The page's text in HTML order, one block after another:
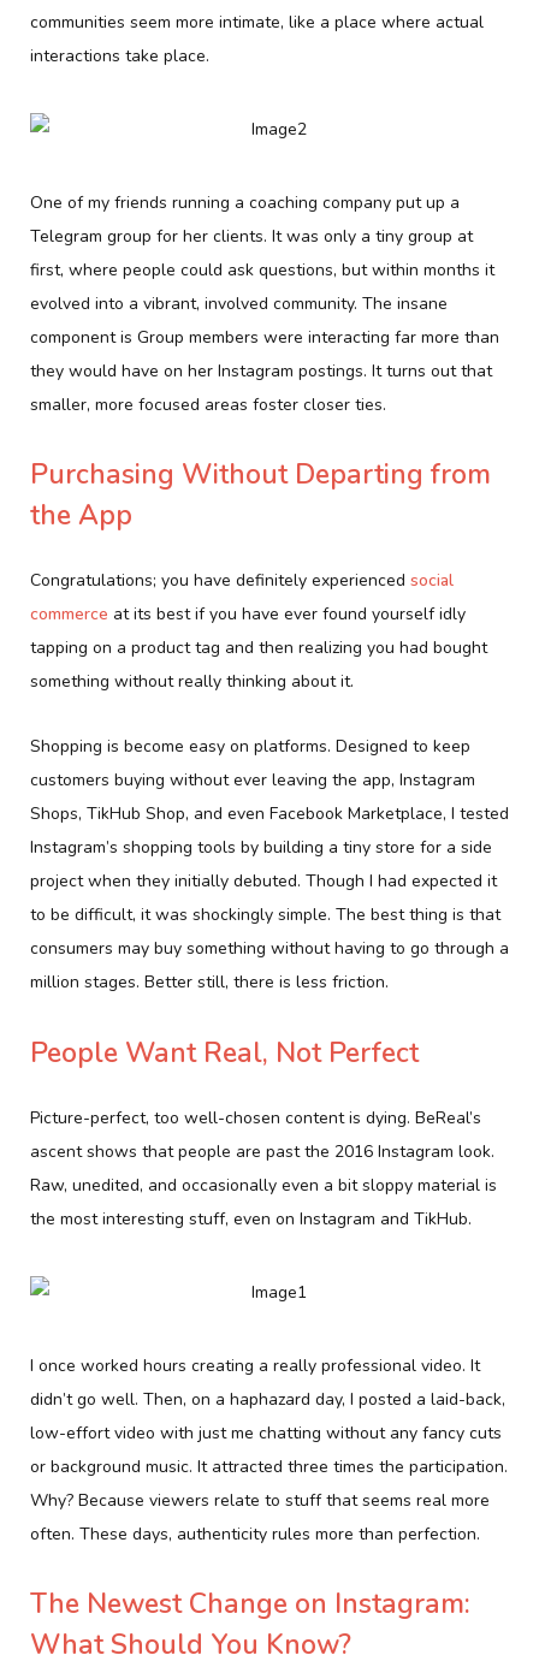
communities seem more intimate, like a place where actual
interactions take place.
One of my friends running a coaching company put up a
Telegram group for her clients. It was only a tiny group at
first, where people could ask questions, but within months it
evolved into a vibrant, involved community. The insane
component is Group members were interacting far more than
they would have on her Instagram postings. It turns out that
smaller, more focused areas foster closer ties.
Purchasing Without Departing from
the App
Congratulations; you have definitely experienced social
commerce at its best if you have ever found yourself idly
tapping on a product tag and then realizing you had bought
something without really thinking about it.
Shopping is become easy on platforms. Designed to keep
customers buying without ever leaving the app, Instagram
Shops, TikHub Shop, and even Facebook Marketplace, I tested
Instagram’s shopping tools by building a tiny store for a side
project when they initially debuted. Though I had expected it
to be difficult, it was shockingly simple. The best thing is that
consumers may buy something without having to go through a
million stages. Better still, there is less friction.
People Want Real, Not Perfect
Picture-perfect, too well-chosen content is dying. BeReal’s
ascent shows that people are past the 2016 Instagram look.
Raw, unedited, and occasionally even a bit sloppy material is
the most interesting stuff, even on Instagram and TikHub.
I once worked hours creating a really professional video. It
didn’t go well. Then, on a haphazard day, I posted a laid-back,
low-effort video with just me chatting without any fancy cuts
or background music. It attracted three times the participation.
Why? Because viewers relate to stuff that seems real more
often. These days, authenticity rules more than perfection.
The Newest Change on Instagram:
What Should You Know?